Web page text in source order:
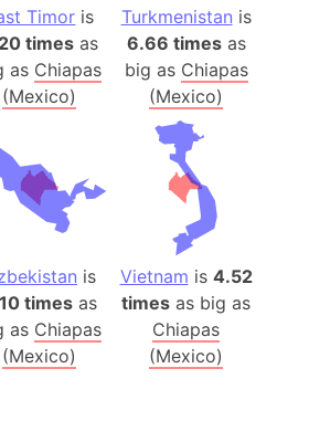
Timor is
times as
as Chiapas
(Mexico)
Turkmenistan is
6.66 timesas
big as Chiapas
(Mexico)
is
timesas
as Chiapas
(Mexico)
Vietnam is 4.52
times as big as
Chiapas
(Mexico)